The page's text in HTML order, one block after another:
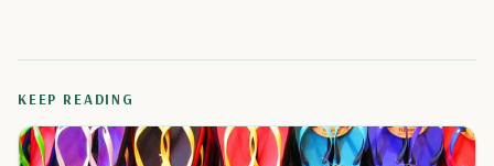
KEEP READING